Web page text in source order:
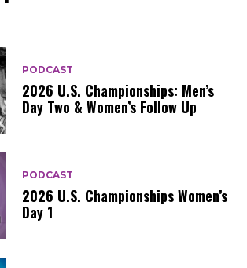
PODCAST
2026 U.S. Championships: Men’s
Day Two & Women’s Follow Up
PODCAST
2026 U.S. Championships Women’s
Day 1